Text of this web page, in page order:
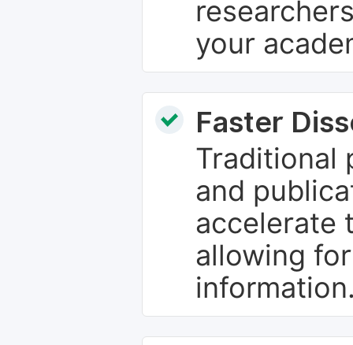
your
Faster
Traditional
and
accelerate
allowing